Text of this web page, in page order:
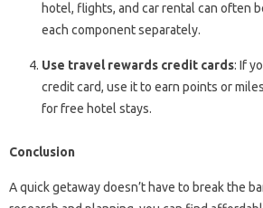
hotel, flights, and car rental can often
each component separately.
Use travel rewards credit cards: If
credit card, use it to earn points or
for free hotel stays.
Conclusion
A quick getaway doesn’t have to break the